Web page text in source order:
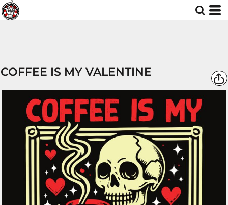
COFFEE IS MY VALENTINE